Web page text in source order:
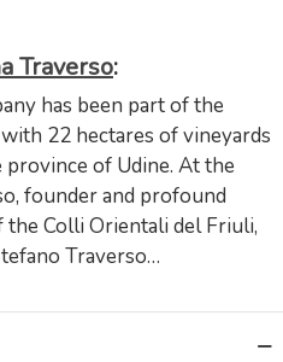
Traverso:
has been part of the
22 hectares of vineyards
of Udine. At the
founder and profound
Colli Orientali del Friuli,
Traverso…